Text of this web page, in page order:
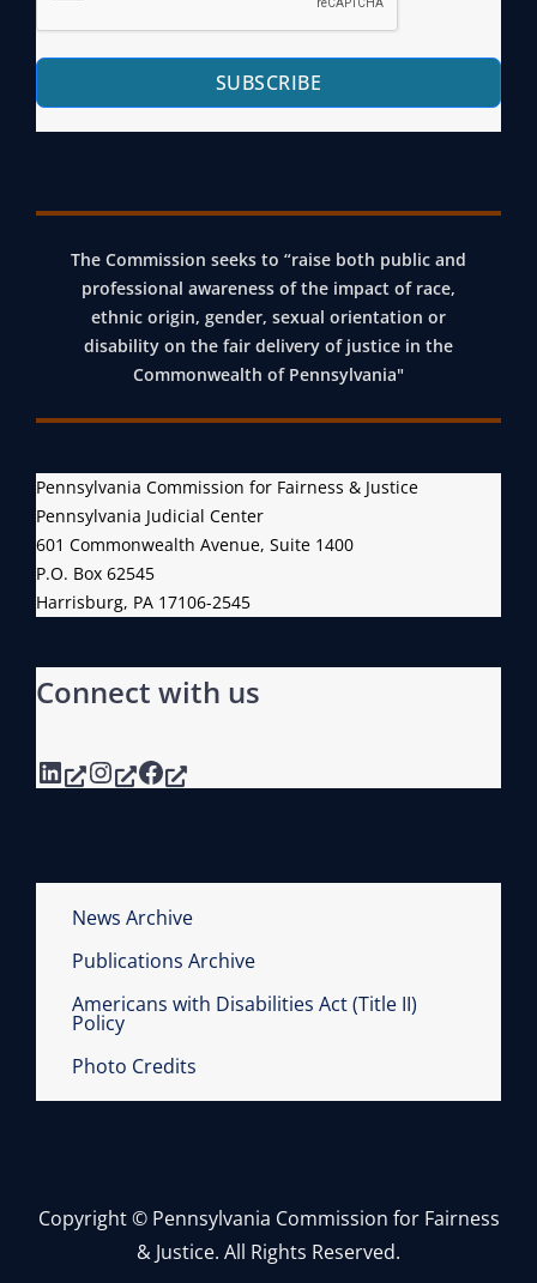
SUBSCRIBE
The Commission seeks to “raise both public and
professional awareness of the impact of race,
ethnic origin, gender, sexual orientation or
disability on the fair delivery of justice in the
Commonwealth of Pennsylvania"
Pennsylvania Commission for Fairness & Justice
Pennsylvania Judicial Center
601 Commonwealth Avenue, Suite 1400
P.O. Box 62545
Harrisburg, PA 17106-2545
Connect with us
LinkedIn
Instagram Facebook
News Archive
Publications Archive
Americans with Disabilities Act (Title II)
Policy
Photo Credits
Copyright © Pennsylvania Commission for Fairness
& Justice. All Rights Reserved.